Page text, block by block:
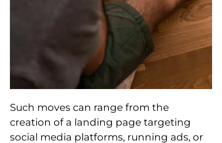
Such moves can range from the
creation of a landing page targeting
social media platforms, running ads, or